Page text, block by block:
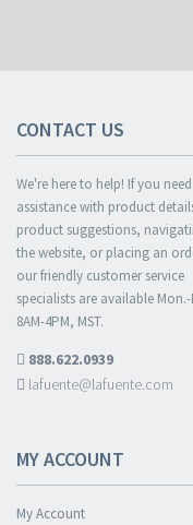
CONTACT US
We're here to help! If you need
assistance with product
product suggestions,
the website, or placing an
our friendly customer service
specialists are available Mon.-
8AM-4PM, MST.
888.622.0939
lafuente@lafuente.com
MY ACCOUNT
My Account